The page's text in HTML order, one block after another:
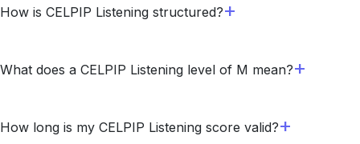
How is CELPIP Listening structured?
What does a CELPIP Listening level of M mean?
How long is my CELPIP Listening score valid?